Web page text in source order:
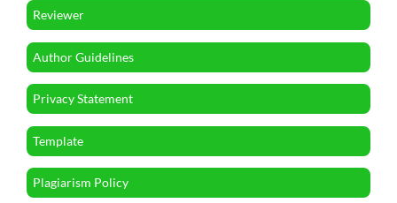
Reviewer
Author Guidelines
Privacy Statement
Template
Plagiarism Policy